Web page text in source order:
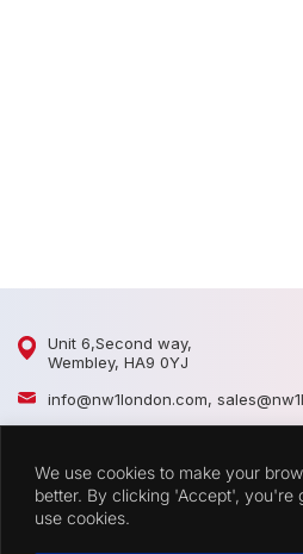
We use cookies to make your
better. By clicking 'Accept', you're
use cookies.
Unit 6,Second way,
Wembley, HA9 0YJ
info@nw1london.com,
44 7300 883389
CATEGORIES